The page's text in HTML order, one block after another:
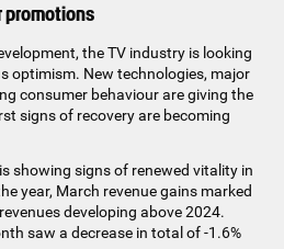
promotions
the TV industry is looking
optimism. New technologies, major
consumer behaviour are giving the
signs of recovery are becoming
showing signs of renewed vitality in
year, March revenue gains marked
developing above 2024.
saw a decrease in total of -1.6%